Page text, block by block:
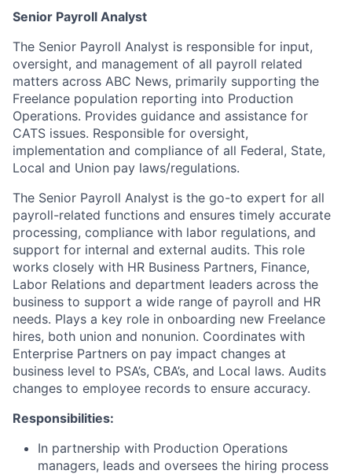
Senior Payroll Analyst
The Senior Payroll Analyst is responsible for input,
oversight, and management of all payroll related
matters across ABC News, primarily supporting the
Freelance population reporting into Production
Operations. Provides guidance and assistance for
CATS issues. Responsible for oversight,
implementation and compliance of all Federal, State,
Local and Union pay laws/regulations.
The Senior Payroll Analyst is the go-to expert for all
payroll-related functions and ensures timely accurate
processing, compliance with labor regulations, and
support for internal and external audits. This role
works closely with HR Business Partners, Finance,
Labor Relations and department leaders across the
business to support a wide range of payroll and HR
needs. Plays a key role in onboarding new Freelance
hires, both union and nonunion. Coordinates with
Enterprise Partners on pay impact changes at
business level to PSA’s, CBA’s, and Local laws. Audits
changes to employee records to ensure accuracy.
Responsibilities:
In partnership with Production Operations
managers, leads and oversees the hiring process